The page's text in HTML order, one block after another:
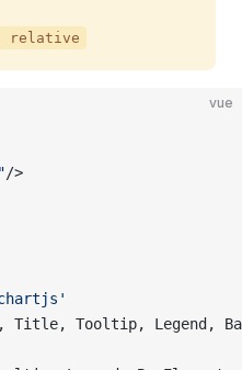
relative
vue
"/>
Title, Tooltip, Legend,